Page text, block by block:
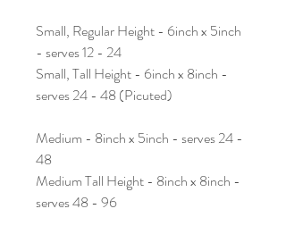
Small, Regular Height - 6inch x 5inch
- serves 12 - 24
Small, Tall Height - 6inch x 8inch -
serves 24 - 48 (Picuted)
Medium - 8inch x 5inch - serves 24 -
48
Medium Tall Height - 8inch x 8inch -
serves 48 - 96